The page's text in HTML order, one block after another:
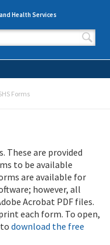
Health Services
Forms
These are provided
to be available
are available for
however, all
Acrobat PDF files.
each form. To open,
download the free